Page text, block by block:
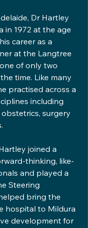
Dr Hartley
in 1972 at the age
career as a
at the Langtree
of only two
time. Like many
practised across a
including
surgery
joined a
thinking, like-
and played a
Steering
bring the
hospital to Mildura
development for